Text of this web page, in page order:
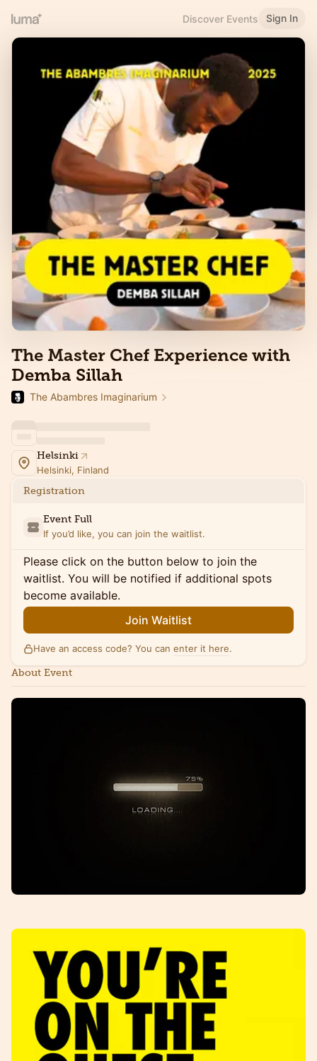
Discover Events Sign In
The Master Chef Experience with
Demba Sillah
The Abambres Imaginarium
Helsinki
Helsinki, Finland
Registration
Event Full
If you’d like, you can join the waitlist.
Please click on the button below to join the
waitlist. You will be notified if additional spots
become available.
Join Waitlist
Have an access code? You can enter it here.
About Event